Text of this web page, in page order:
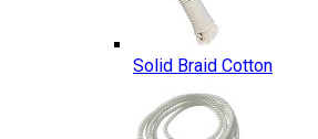
Solid Braid Cotton